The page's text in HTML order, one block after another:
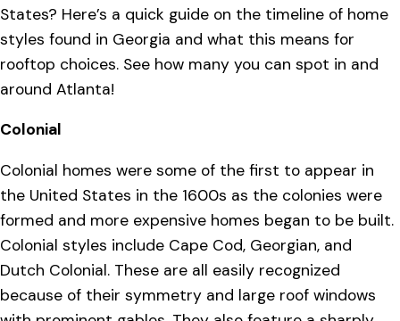
States? Here’s a quick guide on the timeline of home
styles found in Georgia and what this means for
rooftop choices. See how many you can spot in and
around Atlanta!
Colonial
Colonial homes were some of the first to appear in
the United States in the 1600s as the colonies were
formed and more expensive homes began to be built.
Colonial styles include Cape Cod, Georgian, and
Dutch Colonial. These are all easily recognized
because of their symmetry and large roof windows